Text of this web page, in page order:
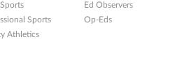
Sports
Athletics
Ed Observers
Op-Eds